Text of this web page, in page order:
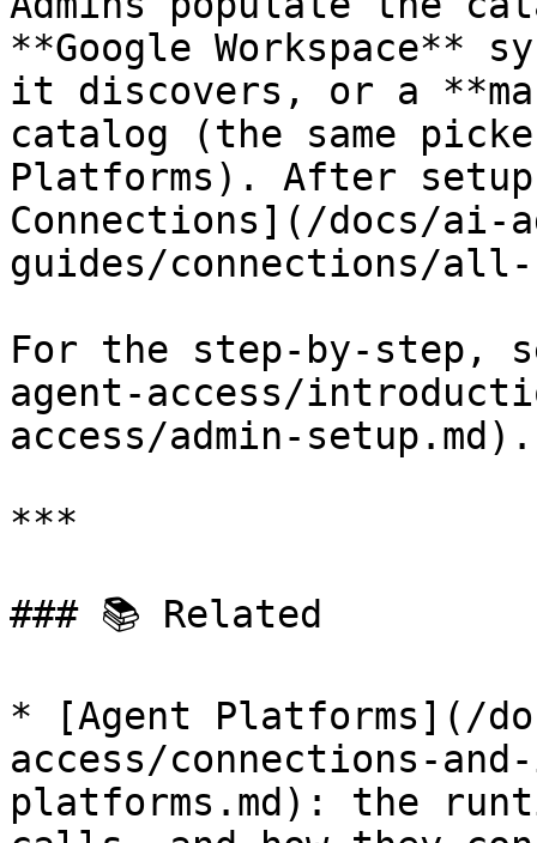
**Google Workspace**
it discovers, or a
catalog (the same
Platforms). After
Connections](/docs/ai-
guides/connections/all-
For the step-by-step,
agent-access/
access/admin-setup.md).
***
### 📚 Related
* [Agent Platforms](/
access/connections-
platforms.md): the